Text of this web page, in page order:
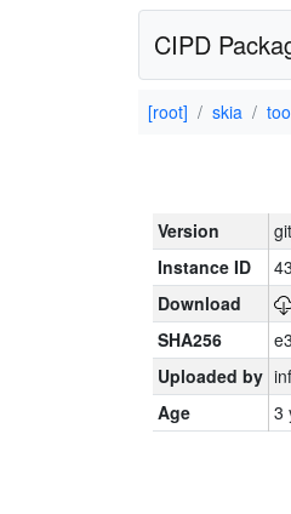
CIPD
[root] skia
Version
Instance ID
Download
SHA256
Uploaded by
Age
3